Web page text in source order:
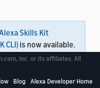
Skills Kit
CLI) is now available.
with all Alexa skills,
Description
model skills,
Inc. or its affiliates. All
Blog Alexa Developer Home